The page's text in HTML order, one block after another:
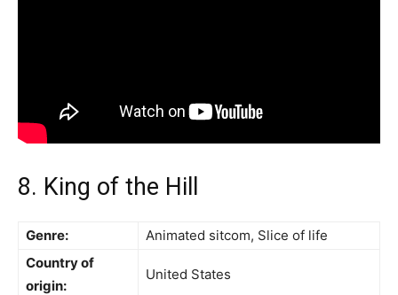
8. King of the Hill
Genre:
Animated sitcom, Slice of life
Country of
origin:
United States